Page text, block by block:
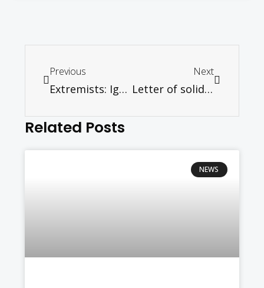
Previous
Extremists: Ignore them or isolate them? – Ramon Navaratnam
Next
Letter of solidarity from World Council of Churches (WCC)
Related Posts
NEWS